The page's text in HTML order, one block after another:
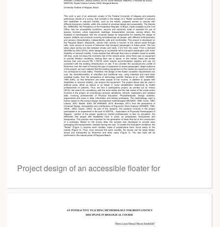
Project design of an accessible floater for